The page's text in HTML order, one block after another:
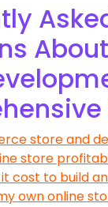
store and
store
cost to build
own online